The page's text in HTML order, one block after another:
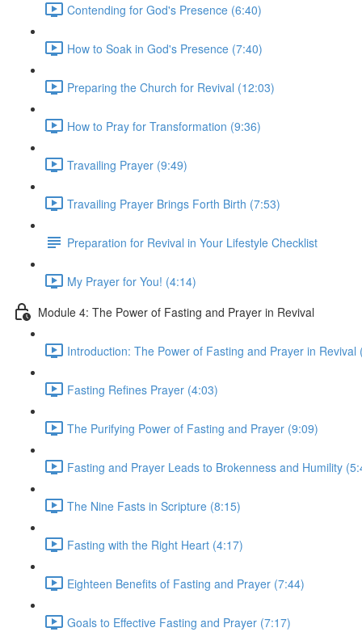
Contending for God's Presence (6:40)
How to Soak in God's Presence (7:40)
Preparing the Church for Revival (12:03)
How to Pray for Transformation (9:36)
Travailing Prayer (9:49)
Travailing Prayer Brings Forth Birth (7:53)
Preparation for Revival in Your Lifestyle Checklist
My Prayer for You! (4:14)
Module 4: The Power of Fasting and Prayer in Revival
Introduction: The Power of Fasting and Prayer in Revival
Fasting Refines Prayer (4:03)
The Purifying Power of Fasting and Prayer (9:09)
Fasting and Prayer Leads to Brokenness and Humility
The Nine Fasts in Scripture (8:15)
Fasting with the Right Heart (4:17)
Eighteen Benefits of Fasting and Prayer (7:44)
Goals to Effective Fasting and Prayer (7:17)